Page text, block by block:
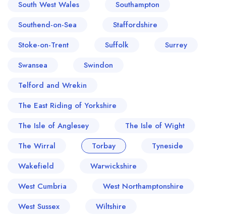
South West Wales
Southampton
Southend-on-Sea
Staffordshire
Stoke-on-Trent
Suffolk
Surrey
Swansea
Swindon
Telford and Wrekin
The East Riding of Yorkshire
The Isle of Anglesey
The Isle of Wight
The Wirral
Torbay
Tyneside
Wakefield
Warwickshire
West Cumbria
West Northamptonshire
West Sussex
Wiltshire